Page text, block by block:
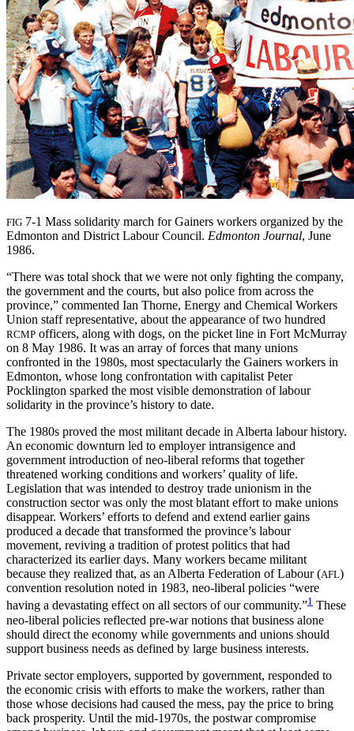
FIG 7-1 Mass solidarity march for Gainers workers organized by the
Edmonton and District Labour Council. Edmonton Journal, June
1986.
“There was total shock that we were not only fighting the company,
the government and the courts, but also police from across the
province,” commented Ian Thorne, Energy and Chemical Workers
Union staff representative, about the appearance of two hundred
RCMP officers, along with dogs, on the picket line in Fort McMurray
on 8 May 1986. It was an array of forces that many unions
confronted in the 1980s, most spectacularly the Gainers workers in
Edmonton, whose long confrontation with capitalist Peter
Pocklington sparked the most visible demonstration of labour
solidarity in the province’s history to date.
The 1980s proved the most militant decade in Alberta labour history.
An economic downturn led to employer intransigence and
government introduction of neo-liberal reforms that together
threatened working conditions and workers’ quality of life.
Legislation that was intended to destroy trade unionism in the
construction sector was only the most blatant effort to make unions
disappear. Workers’ efforts to defend and extend earlier gains
produced a decade that transformed the province’s labour
movement, reviving a tradition of protest politics that had
characterized its earlier days. Many workers became militant
because they realized that, as an Alberta Federation of Labour (AFL)
convention resolution noted in 1983, neo-liberal policies “were
having a devastating effect on all sectors of our community.”1 These
neo-liberal policies reflected pre-war notions that business alone
should direct the economy while governments and unions should
support business needs as defined by large business interests.
Private sector employers, supported by government, responded to
the economic crisis with efforts to make the workers, rather than
those whose decisions had caused the mess, pay the price to bring
back prosperity. Until the mid-1970s, the postwar compromise